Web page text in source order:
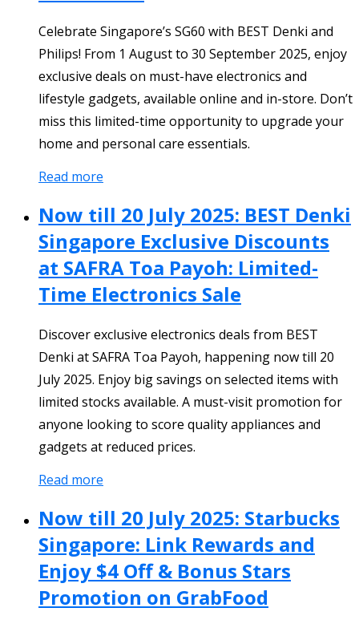
Celebrate Singapore’s SG60 with BEST Denki and
Philips! From 1 August to 30 September 2025, enjoy
exclusive deals on must-have electronics and
lifestyle gadgets, available online and in-store. Don’t
miss this limited-time opportunity to upgrade your
home and personal care essentials.
Read more
Now till 20 July 2025: BEST Denki
Singapore Exclusive Discounts
at SAFRA Toa Payoh: Limited-
Time Electronics Sale
Discover exclusive electronics deals from BEST
Denki at SAFRA Toa Payoh, happening now till 20
July 2025. Enjoy big savings on selected items with
limited stocks available. A must-visit promotion for
anyone looking to score quality appliances and
gadgets at reduced prices.
Read more
Now till 20 July 2025: Starbucks
Singapore: Link Rewards and
Enjoy $4 Off & Bonus Stars
Promotion on GrabFood